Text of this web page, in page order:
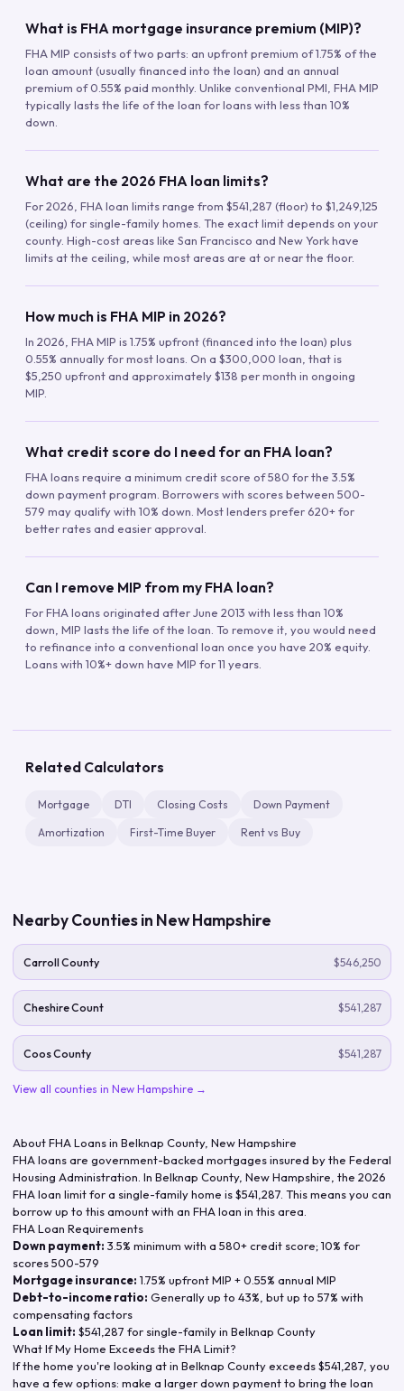
What is FHA mortgage insurance premium (MIP)?
FHA MIP consists of two parts: an upfront premium of 1.75% of the
loan amount (usually financed into the loan) and an annual
premium of 0.55% paid monthly. Unlike conventional PMI, FHA MIP
typically lasts the life of the loan for loans with less than 10%
down.
What are the 2026 FHA loan limits?
For 2026, FHA loan limits range from $541,287 (floor) to $1,249,125
(ceiling) for single-family homes. The exact limit depends on your
county. High-cost areas like San Francisco and New York have
limits at the ceiling, while most areas are at or near the floor.
How much is FHA MIP in 2026?
In 2026, FHA MIP is 1.75% upfront (financed into the loan) plus
0.55% annually for most loans. On a $300,000 loan, that is
$5,250 upfront and approximately $138 per month in ongoing
MIP.
What credit score do I need for an FHA loan?
FHA loans require a minimum credit score of 580 for the 3.5%
down payment program. Borrowers with scores between 500-
579 may qualify with 10% down. Most lenders prefer 620+ for
better rates and easier approval.
Can I remove MIP from my FHA loan?
For FHA loans originated after June 2013 with less than 10%
down, MIP lasts the life of the loan. To remove it, you would need
to refinance into a conventional loan once you have 20% equity.
Loans with 10%+ down have MIP for 11 years.
Related Calculators
Mortgage DTI Closing Costs Down Payment
Amortization First-Time Buyer Rent vs Buy
Nearby Counties in New Hampshire
Carroll County $546,250
Cheshire Count $541,287
Coos County $541,287
View all counties in New Hampshire →
About FHA Loans in Belknap County, New Hampshire
FHA loans are government-backed mortgages insured by the Federal
Housing Administration. In Belknap County, New Hampshire , the 2026
FHA loan limit for a single-family home is$541,287 . This means you can
borrow up to this amount with an FHA loan in this area.
FHA Loan Requirements
Down payment: 3.5% minimum with a 580+ credit score; 10% for
scores 500-579
Mortgage insurance: 1.75% upfront MIP + 0.55% annual MIP
Debt-to-income ratio: Generally up to 43%, but up to 57% with
compensating factors
Loan limit: $541,287 for single-family in Belknap County
What If My Home Exceeds the FHA Limit?
If the home you're looking at in Belknap Countyexceeds$541,287 , you
have a few options: make a larger down payment to bring the loan